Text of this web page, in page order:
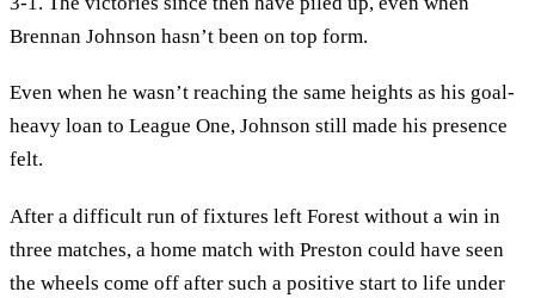
Brennan Johnson hasn’t been on top form.
Even when he wasn’t reaching the same heights as his goal-
heavy loan to League One, Johnson still made his presence
felt.
After a difficult run of fixtures left Forest without a win in
three matches, a home match with Preston could have seen
the wheels come off after such a positive start to life under